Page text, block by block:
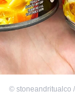
© stoneandritualco